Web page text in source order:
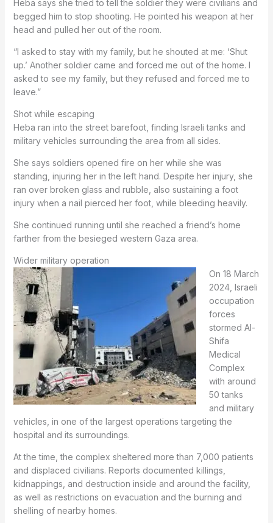
Heba says she tried to tell the soldier they were civilians and
begged him to stop shooting. He pointed his weapon at her
head and pulled her out of the room.
“I asked to stay with my family, but he shouted at me: ‘Shut
up.’ Another soldier came and forced me out of the home. I
asked to see my family, but they refused and forced me to
leave.”
Shot while escaping
Heba ran into the street barefoot, finding Israeli tanks and
military vehicles surrounding the area from all sides.
She says soldiers opened fire on her while she was
standing, injuring her in the left hand. Despite her injury, she
ran over broken glass and rubble, also sustaining a foot
injury when a nail pierced her foot, while bleeding heavily.
She continued running until she reached a friend’s home
farther from the besieged western Gaza area.
Wider military operation
On 18 March
2024, Israeli
occupation
forces
stormed Al-
Shifa
Medical
Complex
with around
50 tanks
and military
vehicles, in one of the largest operations targeting the
hospital and its surroundings.
At the time, the complex sheltered more than 7,000 patients
and displaced civilians. Reports documented killings,
kidnappings, and destruction inside and around the facility,
as well as restrictions on evacuation and the burning and
shelling of nearby homes.